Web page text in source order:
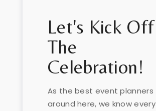
Let's Kick Off
The
Celebration!
As the best event planners
around here, we know every